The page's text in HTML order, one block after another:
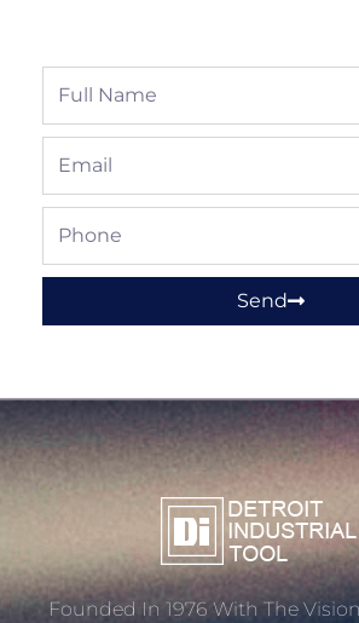
Full
Email
Phone
Send
Founded In 1976 With The